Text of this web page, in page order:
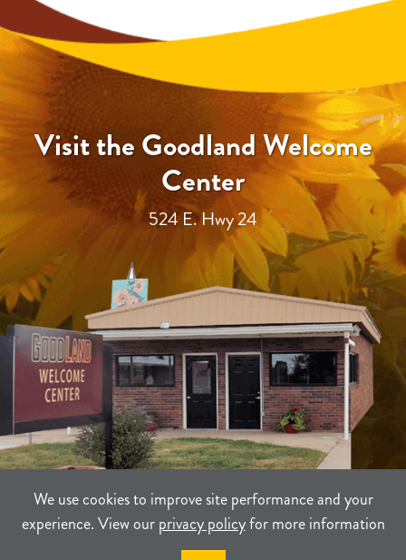
We use cookies to improve site performance and your
experience. View ourprivacy policyfor more information
Visit the Goodland Welcome
Center
524 E. Hwy 24
PRIVACY